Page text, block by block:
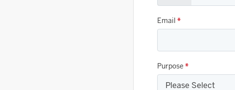
Email *
Purpose *